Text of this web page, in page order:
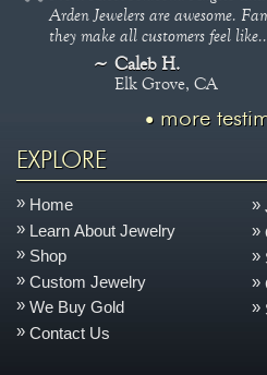
Arden Jewelers are awesome.
they make all customers feel
Caleb H.
Elk Grove, CA
more
EXPLORE
Home
Learn About Jewelry
Shop
Custom Jewelry
We Buy Gold
Contact Us